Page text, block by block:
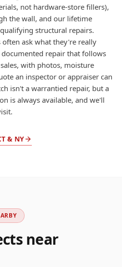
not hardware-store fillers),
the wall, and our lifetime
structural repairs.
ask what they're really
repair that follows
with photos, moisture
an inspector or appraiser can
isn't a warrantied repair, but a
is always available, and we'll
& NY
near